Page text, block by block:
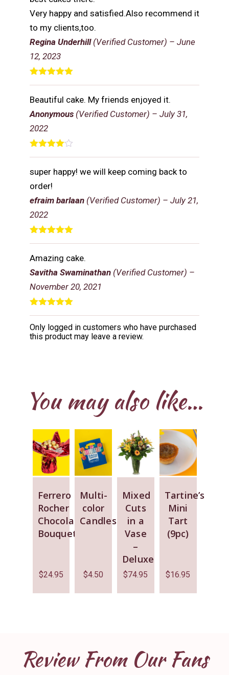
Savitha Swaminathan (Verified Customer) –
November 20, 2021
Amazing cake.
efraim barlaan (Verified Customer) – July 21,
2022
super happy! we will keep coming back to
order!
Anonymous (Verified Customer) – July 31,
2022
Beautiful cake. My friends enjoyed it.
Regina Underhill (Verified Customer) – June
12, 2023
Very happy and satisfied.Also recommend it
to my clients,too.
Only logged in customers who have purchased
this product may leave a review.
You may also like…
Ferrero
Rocher
Chocolate
Bouquet
$24.95
Multi-
color
Candles
$4.50
Mixed
Cuts
in a
Vase
–
Deluxe
$74.95
Tartine’s
Mini
Tart
(9pc)
$16.95
Review From Our Fans